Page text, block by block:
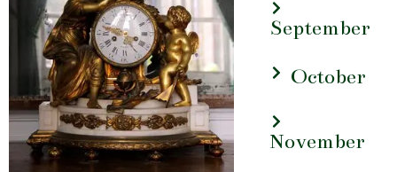
September
October
November